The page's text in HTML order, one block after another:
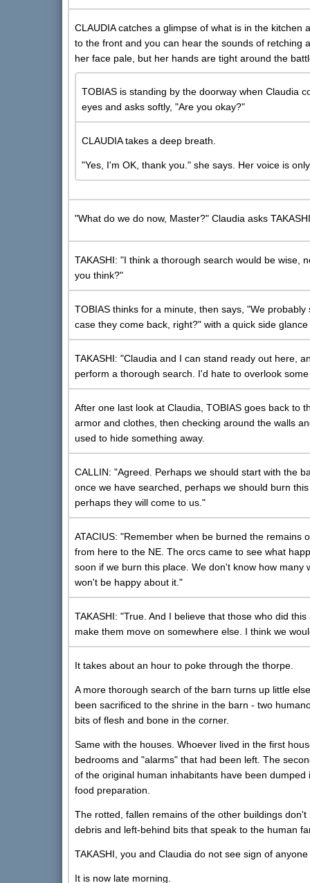
CLAUDIA catches a glimpse of what is in the
to the front and you can hear the sounds of retching
her face pale, but her hands are tight around the
TOBIAS is standing by the doorway when Claudia
eyes and asks softly, "Are you okay?"
CLAUDIA takes a deep breath.
"Yes, I'm OK, thank you." she says. Her voice is
"What do we do now, Master?" Claudia asks
TAKASHI: "I think a thorough search would be wise,
you think?"
TOBIAS thinks for a minute, then says, "We
case they come back, right?" with a quick side
TAKASHI: "Claudia and I can stand ready out here,
perform a thorough search. I'd hate to overlook
After one last look at Claudia, TOBIAS goes back to
armor and clothes, then checking around the walls
used to hide something away.
CALLIN: "Agreed. Perhaps we should start with the
once we have searched, perhaps we should burn
perhaps they will come to us."
ATACIUS: "Remember when be burned the
from here to the NE. The orcs came to see what
soon if we burn this place. We don't know how
won't be happy about it."
TAKASHI: "True. And I believe that those who did
make them move on somewhere else. I think we
It takes about an hour to poke through the thorpe.
A more thorough search of the barn turns up little
been sacrificed to the shrine in the barn - two
bits of flesh and bone in the corner.
Same with the houses. Whoever lived in the first
bedrooms and "alarms" that had been left. The
of the original human inhabitants have been
food preparation.
The rotted, fallen remains of the other buildings
debris and left-behind bits that speak to the human
TAKASHI, you and Claudia do not see sign of
It is now late morning.